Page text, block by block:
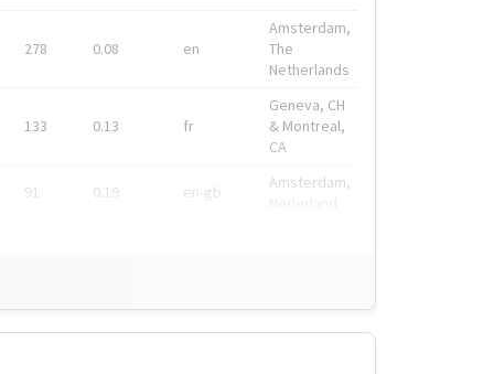
278 0.08 en
Amsterdam,
The
Netherlands
133 0.13 fr
Geneva, CH
& Montreal,
CA
91 0.19 en-gb
Amsterdam,